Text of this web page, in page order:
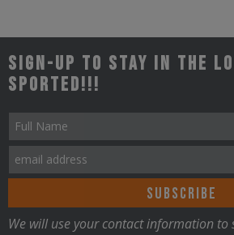
Nutrition
Sign-up to stay in the
Sported!!!
We will use your contact information to